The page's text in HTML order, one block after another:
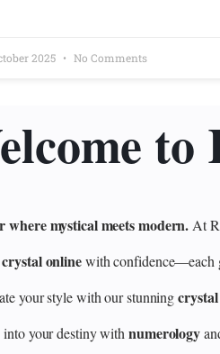
2025 No Comments
to
where mystical meets modern.At
onlinewith confidence—each
your style with our stunning
your destiny withnumerology